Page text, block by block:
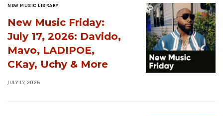
NEW MUSIC LIBRARY
New Music Friday:
July 17, 2026: Davido,
Mavo, LADIPOE,
CKay, Uchy & More
JULY 17, 2026